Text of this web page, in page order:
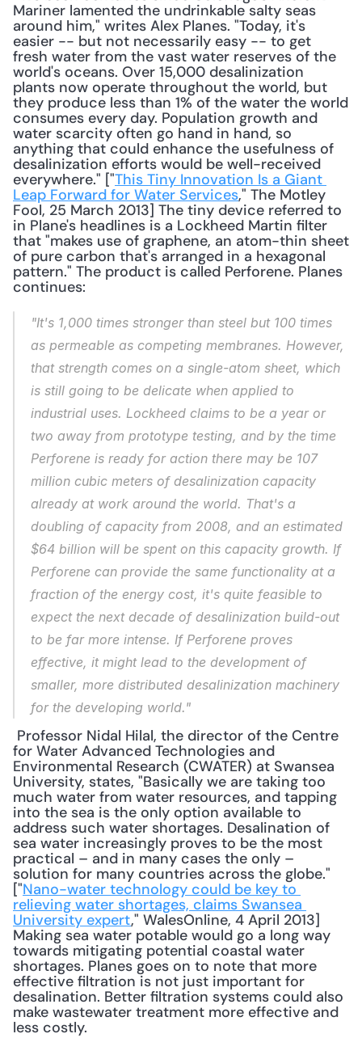
Mariner lamented the undrinkable salty seas
around him," writes Alex Planes. "Today, it's
easier -- but not necessarily easy -- to get
fresh water from the vast water reserves of the
world's oceans. Over 15,000 desalinization
plants now operate throughout the world, but
they produce less than 1% of the water the world
consumes every day. Population growth and
water scarcity often go hand in hand, so
anything that could enhance the usefulness of
desalinization efforts would be well-received
everywhere." ["This Tiny Innovation Is a Giant
Leap Forward for Water Services," The Motley
Fool, 25 March 2013] The tiny device referred to
in Plane's headlines is a Lockheed Martin filter
that "makes use of graphene, an atom-thin sheet
of pure carbon that's arranged in a hexagonal
pattern." The product is called Perforene. Planes
continues:
"It's 1,000 times stronger than steel but 100 times
as permeable as competing membranes. However,
that strength comes on a single-atom sheet, which
is still going to be delicate when applied to
industrial uses. Lockheed claims to be a year or
two away from prototype testing, and by the time
Perforene is ready for action there may be 107
million cubic meters of desalinization capacity
already at work around the world. That's a
doubling of capacity from 2008, and an estimated
$64 billion will be spent on this capacity growth. If
Perforene can provide the same functionality at a
fraction of the energy cost, it's quite feasible to
expect the next decade of desalinization build-out
to be far more intense. If Perforene proves
effective, it might lead to the development of
smaller, more distributed desalinization machinery
for the developing world."
for Water Advanced Technologies and
Environmental Research (CWATER) at Swansea
University, states, "Basically we are taking too
much water from water resources, and tapping
into the sea is the only option available to
address such water shortages. Desalination of
sea water increasingly proves to be the most
practical – and in many cases the only –
solution for many countries across the globe."
["Nano-water technology could be key to
relieving water shortages, claims Swansea
University expert," WalesOnline, 4 April 2013]
Making sea water potable would go a long way
towards mitigating potential coastal water
shortages. Planes goes on to note that more
effective filtration is not just important for
desalination. Better filtration systems could also
make wastewater treatment more effective and
less costly.